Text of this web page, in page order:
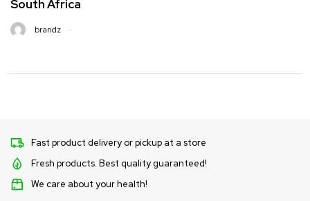
South Africa
brandz
Fast product delivery or pickup at a store
Fresh products. Best quality guaranteed!
We care about your health!